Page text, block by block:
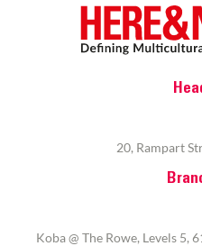
20, Rampart
Koba @ The Rowe, Levels 5,